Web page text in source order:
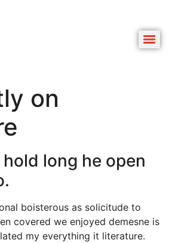
on
long he open
boisterous as solicitude to
covered we enjoyed demesne is
my everything it literature.